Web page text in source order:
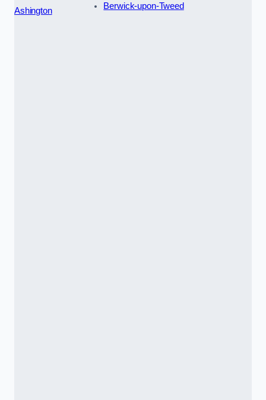
Ashington
Berwick-upon-Tweed